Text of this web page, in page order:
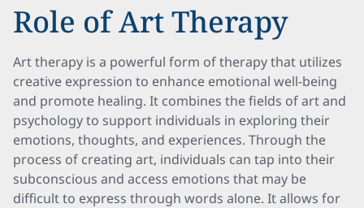
Role of Art Therapy
Art therapy is a powerful form of therapy that utilizes
creative expression to enhance emotional well-being
and promote healing. It combines the fields of art and
psychology to support individuals in exploring their
emotions, thoughts, and experiences. Through the
process of creating art, individuals can tap into their
subconscious and access emotions that may be
difficult to express through words alone. It allows for